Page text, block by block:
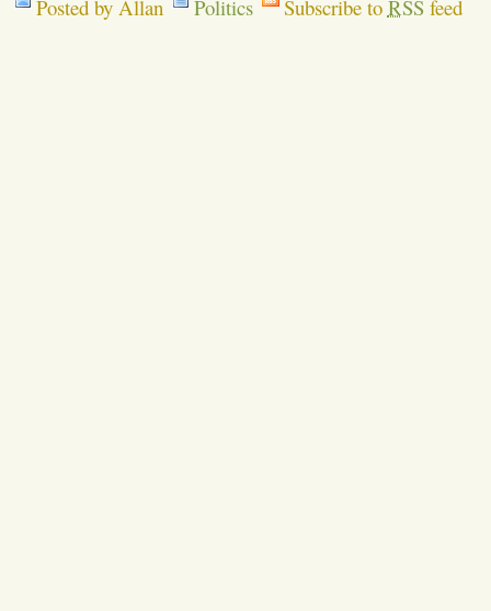
Posted by Allan Politics Subscribe to RSSfeed